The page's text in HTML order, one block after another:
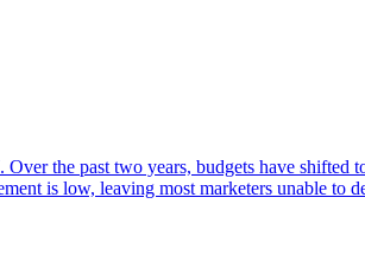
the past two years, budgets have
is low, leaving most marketers unable to